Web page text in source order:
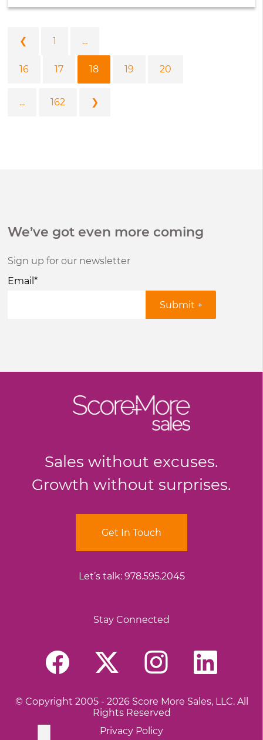
❮ 1 ...
16 17 18 19 20
... 162 ❯
We’ve got even more coming
Sign up for our newsletter
Email*
Sales without excuses.
Growth without surprises.
Get In Touch
Let’s talk: 978.595.2045
Stay Connected
© Copyright 2005 - 2026 Score More Sales, LLC. All
Rights Reserved
Privacy Policy